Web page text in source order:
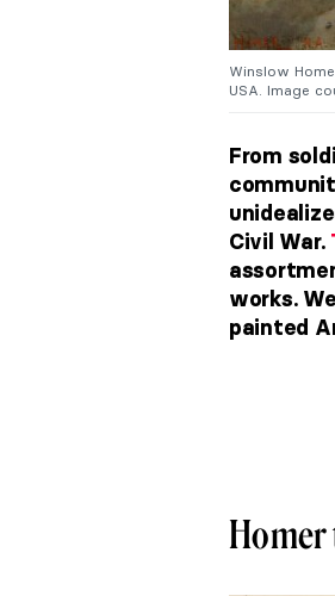
Winslow
USA. Image
From
Civil War.
works.
painted